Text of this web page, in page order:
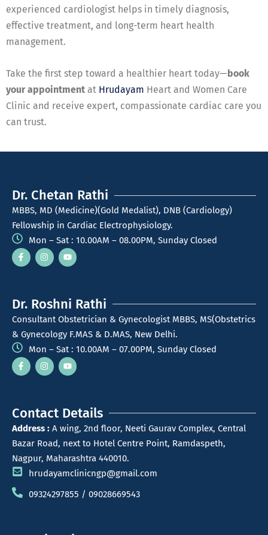
experienced cardiologist helps in timely diagnosis,
effective treatment, and long-term heart health
management.
Take the first step toward a healthier heart today—book
your appointment at Hrudayam Heart and Women Care
Clinic and receive expert, compassionate cardiac care you
can trust.
Dr. Chetan Rathi
MBBS, MD (Medicine)(Gold Medalist), DNB (Cardiology)
Fellowship in Cardiac Electrophysiology.
Mon – Sat : 10.00AM – 08.00PM, Sunday Closed
Dr. Roshni Rathi
Consultant Obstetrician & Gynecologist MBBS, MS(Obstetrics
& Gynecology F.MAS & D.MAS, New Delhi.
Mon – Sat : 10.00AM – 07.00PM, Sunday Closed
Contact Details
Address : A wing, 2nd floor, Neeti Gaurav Complex, Central
Bazar Road, next to Hotel Centre Point, Ramdaspeth,
Nagpur, Maharashtra 440010.
hrudayamclinicngp@gmail.com
09324297855 / 09028669543